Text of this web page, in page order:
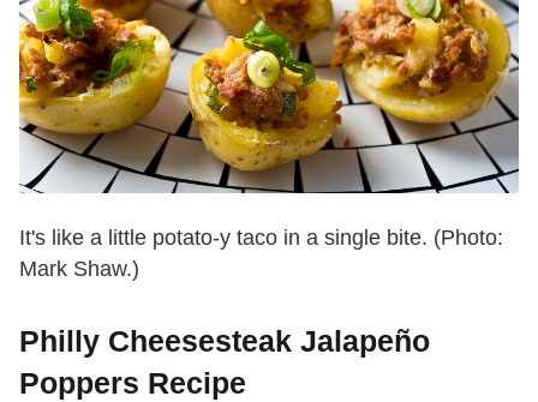
It's like a little potato-y taco in a single bite. (Photo:
Mark Shaw.)
Philly Cheesesteak Jalapeño
Poppers Recipe